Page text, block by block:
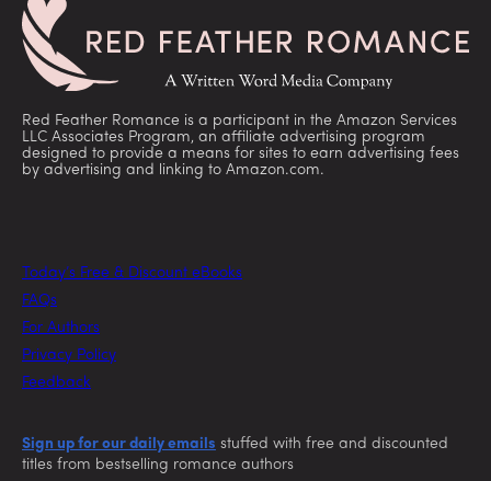
Red Feather Romance is a participant in the Amazon Services
LLC Associates Program, an affiliate advertising program
designed to provide a means for sites to earn advertising fees
by advertising and linking to Amazon.com.
Today’s Free & Discount eBooks
FAQs
For Authors
Privacy Policy
Feedback
Sign up for our daily emails stuffed with free and discounted
titles from bestselling romance authors